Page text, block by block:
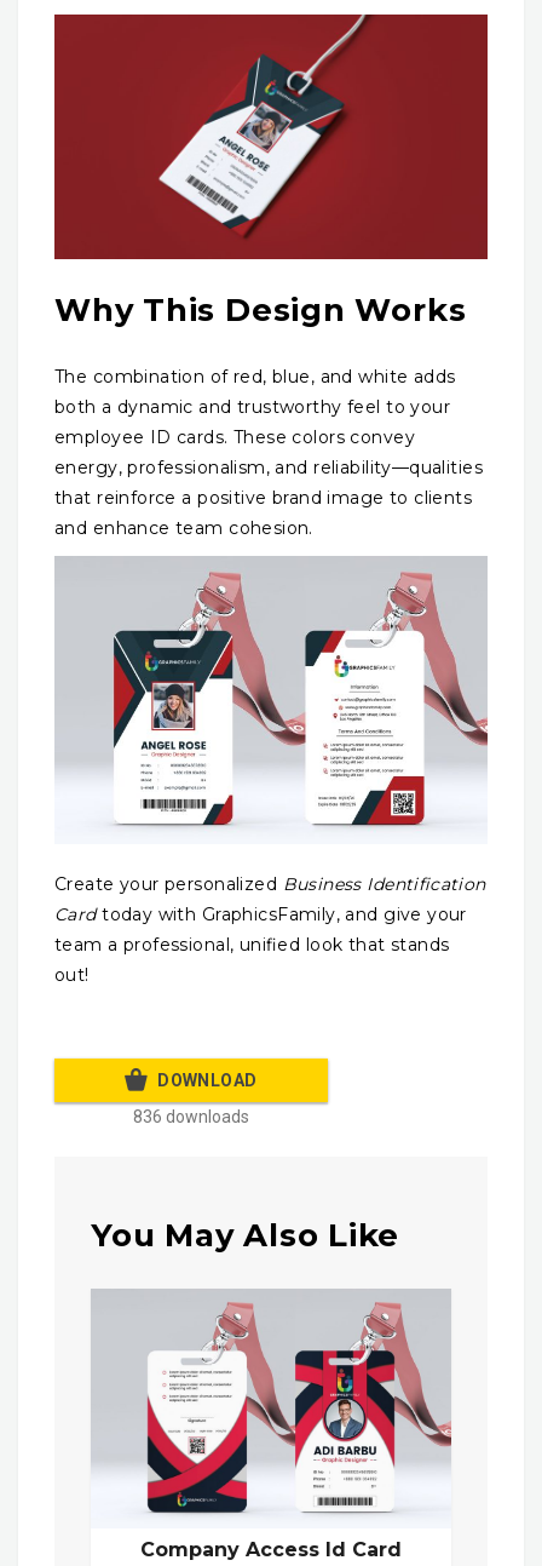
Why This Design Works
The combination of red, blue, and white adds
both a dynamic and trustworthy feel to your
employee ID cards. These colors convey
energy, professionalism, and reliability—qualities
that reinforce a positive brand image to clients
and enhance team cohesion.
Create your personalized Business Identification
Cardtoday with GraphicsFamily, and give your
team a professional, unified look that stands
out!
DOWNLOAD
836 downloads
You May Also Like
Company Access Id Card